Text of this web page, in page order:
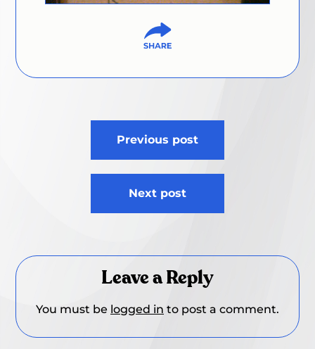
Previous post
Next post
Leave a Reply
You must be logged in to post a comment.